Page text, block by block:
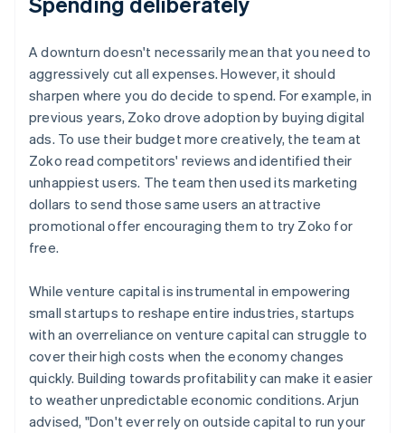
A downturn doesn't necessarily mean that you need to
aggressively cut all expenses. However, it should
sharpen where you do decide to spend. For example, in
previous years, Zoko drove adoption by buying digital
ads. To use their budget more creatively, the team at
Zoko read competitors' reviews and identified their
unhappiest users. The team then used its marketing
dollars to send those same users an attractive
promotional offer encouraging them to try Zoko for
free.
While venture capital is instrumental in empowering
small startups to reshape entire industries, startups
with an overreliance on venture capital can struggle to
cover their high costs when the economy changes
quickly. Building towards profitability can make it easier
to weather unpredictable economic conditions. Arjun
advised, "Don't ever rely on outside capital to run your